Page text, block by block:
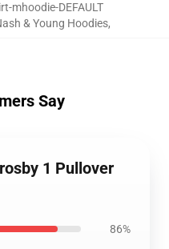
mhoodie-DEFAULT
& Young Hoodies,
Say
1 Pullover
86%